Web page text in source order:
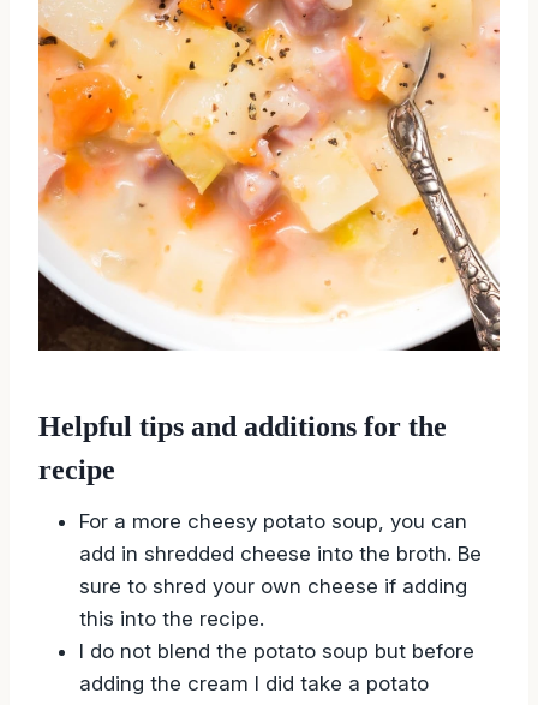
Helpful tips and additions for the
recipe
For a more cheesy potato soup, you can
add in shredded cheese into the broth. Be
sure to shred your own cheese if adding
this into the recipe.
I do not blend the potato soup but before
adding the cream I did take a potato